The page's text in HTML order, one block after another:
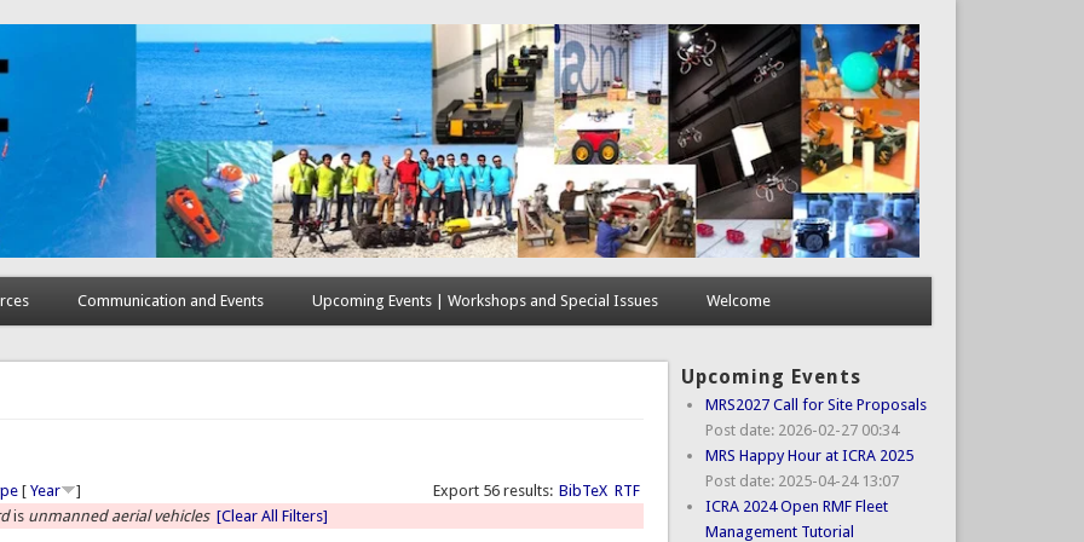
Communication and Events Upcoming Events | Workshops and Special Issues Welcome
Export 56 results: BibTeX RTF
[Year
]
is unmanned aerial vehicles [Clear All Filters]
Upcoming Events
MRS2027 Call for Site Proposals
Post date: 2026-02-27 00:34
MRS Happy Hour at ICRA 2025
Post date: 2025-04-24 13:07
ICRA 2024 Open RMF Fleet
Management Tutorial